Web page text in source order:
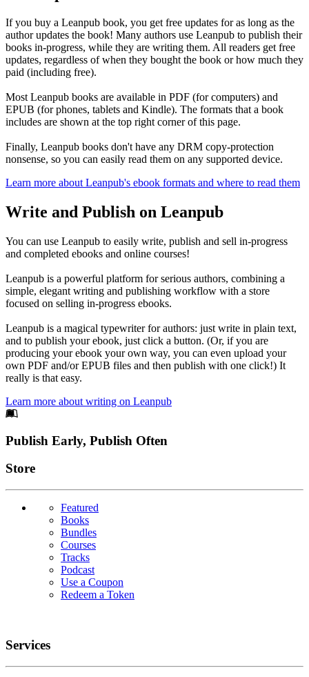
If you buy a Leanpub book, you get free updates for as long as the
author updates the book! Many authors use Leanpub to publish their
books in-progress, while they are writing them. All readers get free
updates, regardless of when they bought the book or how much they
paid (including free).
Most Leanpub books are available in PDF (for computers) and
EPUB (for phones, tablets and Kindle). The formats that a book
includes are shown at the top right corner of this page.
Finally, Leanpub books don't have any DRM copy-protection
nonsense, so you can easily read them on any supported device.
Learn more about Leanpub's ebook formats and where to read them
Write and Publish on Leanpub
You can use Leanpub to easily write, publish and sell in-progress
and completed ebooks and online courses!
Leanpub is a powerful platform for serious authors, combining a
simple, elegant writing and publishing workflow with a store
focused on selling in-progress ebooks.
Leanpub is a magical typewriter for authors: just write in plain text,
and to publish your ebook, just click a button. (Or, if you are
producing your ebook your own way, you can even upload your
own PDF and/or EPUB files and then publish with one click!) It
really is that easy.
Learn more about writing on Leanpub
Footer
Publish Early, Publish Often
Links
Store
Featured
Books
Bundles
Courses
Tracks
Podcast
Use a Coupon
Redeem a Token
Services